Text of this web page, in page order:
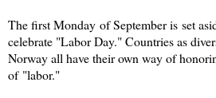
The first Monday of September is set
celebrate "Labor Day." Countries as
Norway all have their own way of
of "labor."